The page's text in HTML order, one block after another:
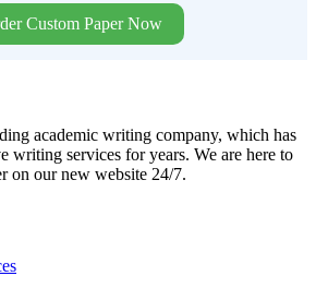
Custom Paper Now
academic writing company, which has
writing services for years. We are here to
on our new website 24/7.